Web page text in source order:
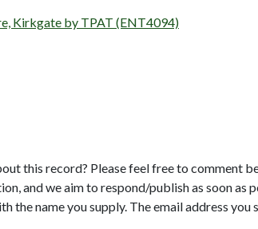
Kirkgate by TPAT (ENT4094)
this record? Please feel free to comment
and we aim to respond/publish as soon as
the name you supply. The email address you